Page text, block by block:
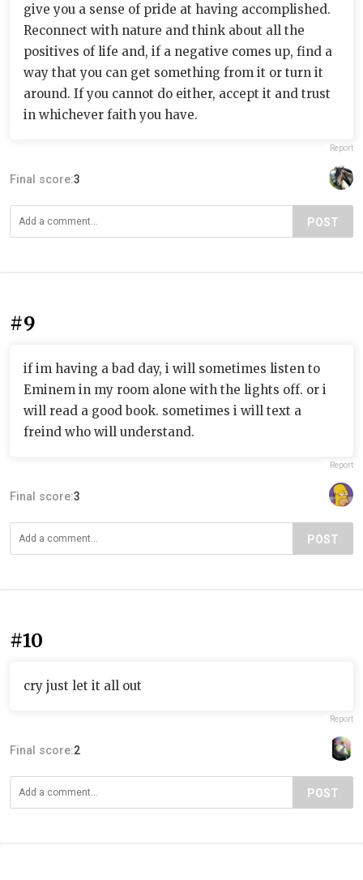
give you a sense of pride at having accomplished.
Reconnect with nature and think about all the
positives of life and, if a negative comes up, find a
way that you can get something from it or turn it
around. If you cannot do either, accept it and trust
in whichever faith you have.
Report
Final score:3
POST
#9
if im having a bad day, i will sometimes listen to
Eminem in my room alone with the lights off. or i
will read a good book. sometimes i will text a
freind who will understand.
Report
Final score:3
POST
#10
cry just let it all out
Report
Final score:2
POST